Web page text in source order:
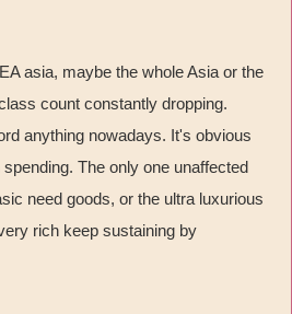
asia, maybe the whole Asia or the
count constantly dropping.
anything nowadays. It's obvious
The only one unaffected
need goods, or the ultra luxurious
rich keep sustaining by